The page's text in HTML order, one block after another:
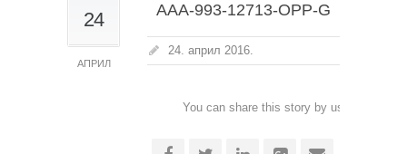
24
АПРИЛ
AAA-993-12713-OPP-G
24. април 2016.
You can share this story by using your